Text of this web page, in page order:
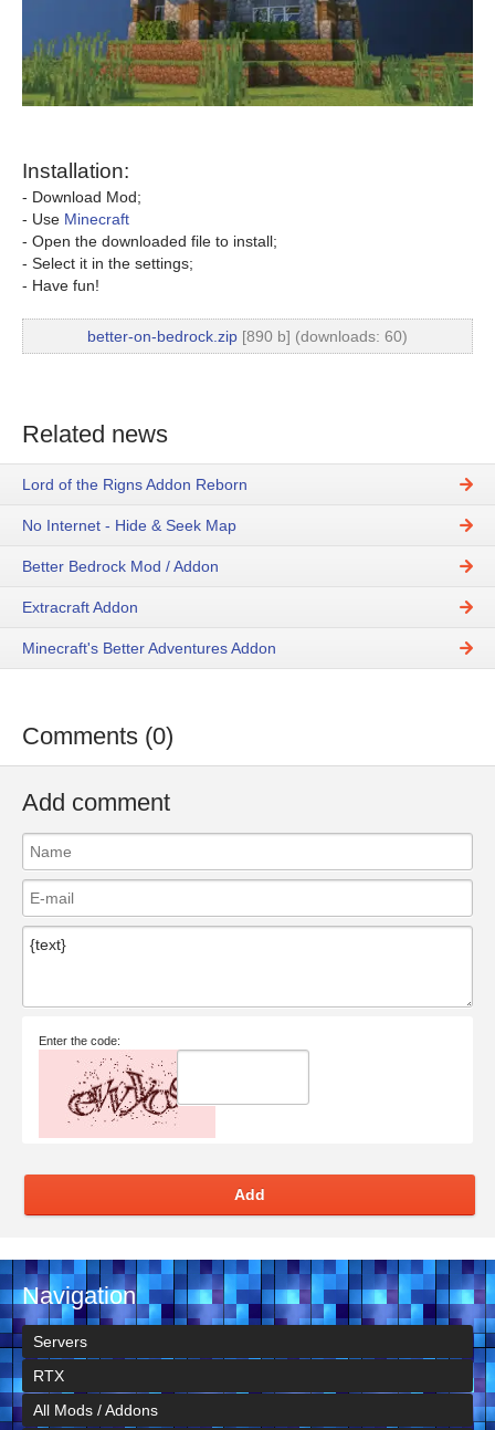
Installation:
- Download Mod;
- Use Minecraft
- Open the downloaded file to install;
- Select it in the settings;
- Have fun!
better-on-bedrock.zip [890 b] (downloads: 60)
Related news
Lord of the Rigns Addon Reborn
No Internet - Hide & Seek Map
Better Bedrock Mod / Addon
Extracraft Addon
Minecraft's Better Adventures Addon
Comments (0)
Add comment
Enter the code:
Add
Navigation
Servers
RTX
All Mods / Addons